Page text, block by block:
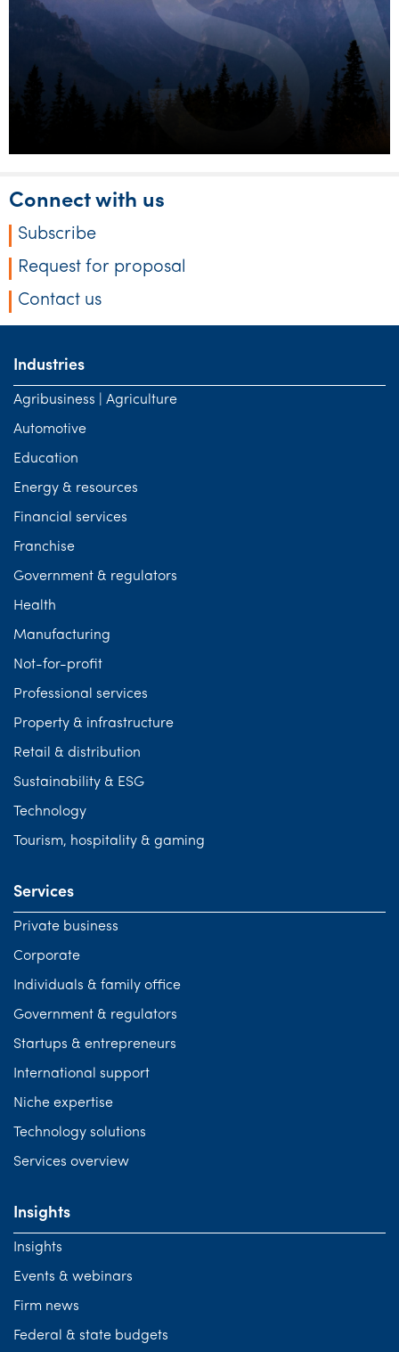
Connect with us
Subscribe
Request for proposal
Contact us
Industries
Agribusiness | Agriculture
Automotive
Education
Energy & resources
Financial services
Franchise
Government & regulators
Health
Manufacturing
Not-for-profit
Professional services
Property & infrastructure
Retail & distribution
Sustainability & ESG
Technology
Tourism, hospitality & gaming
Services
Private business
Corporate
Individuals & family office
Government & regulators
Startups & entrepreneurs
International support
Niche expertise
Technology solutions
Services overview
Insights
Insights
Events & webinars
Firm news
Federal & state budgets